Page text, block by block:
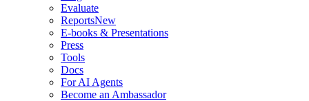
Evaluate
ReportsNew
E-books & Presentations
Press
Tools
Docs
For AI Agents
Become an Ambassador